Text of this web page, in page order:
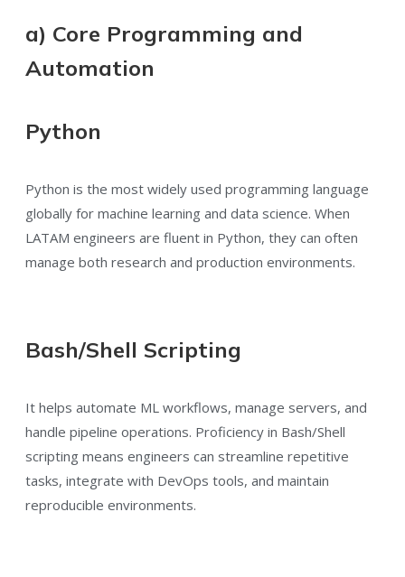
a) Core Programming and
Automation
Python
Python is the most widely used programming language
globally for machine learning and data science. When
LATAM engineers are fluent in Python, they can often
manage both research and production environments.
Bash/Shell Scripting
It helps automate ML workflows, manage servers, and
handle pipeline operations. Proficiency in Bash/Shell
scripting means engineers can streamline repetitive
tasks, integrate with DevOps tools, and maintain
reproducible environments.